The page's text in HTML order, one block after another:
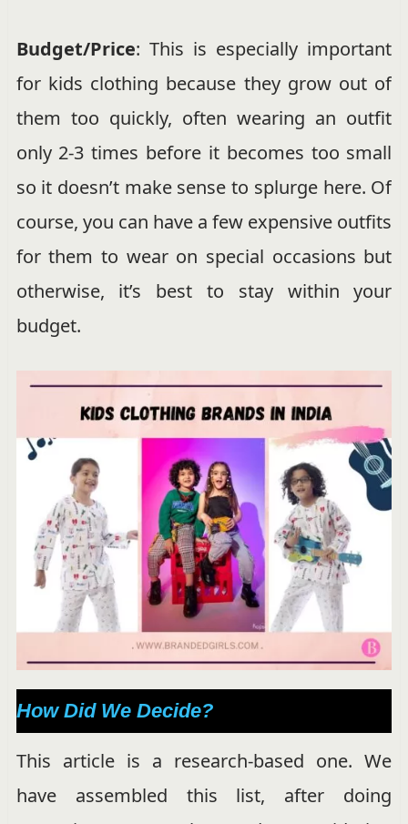
Budget/Price: This is especially important
for kids clothing because they grow out of
them too quickly, often wearing an outfit
only 2-3 times before it becomes too small
so it doesn’t make sense to splurge here. Of
course, you can have a few expensive outfits
for them to wear on special occasions but
otherwise, it’s best to stay within your
budget.
How Did We Decide?
This article is a research-based one. We
have assembled this list, after doing